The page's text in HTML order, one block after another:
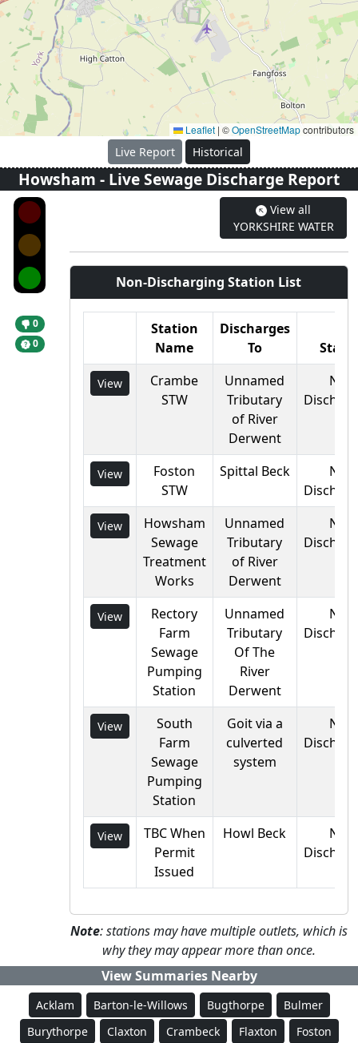
Leaflet | ©OpenStreetMapcontributors
Live Report Historical
Howsham - Live Sewage Discharge Report
0
0
View all
YORKSHIRE WATER
Non-Discharging Station List
Station
Name
Discharges
To
View
Crambe
STW
Unnamed
Tributary
of River
Derwent
Not
View
Foston
STW
Spittal Beck
Not
View
Howsham
Sewage
Treatment
Works
Unnamed
Tributary
of River
Derwent
Not
View
Rectory
Farm
Sewage
Pumping
Station
Unnamed
Tributary
Of The
River
Derwent
Not
View
South
Farm
Sewage
Pumping
Station
Goit via a
culverted
system
Not
View
TBC When
Permit
Issued
Howl Beck
Not
Note: stations may have multiple outlets, which is
why they may appear more than once.
View Summaries Nearby
Acklam Barton-le-Willows Bugthorpe
Bulmer
Burythorpe
Claxton Crambeck Flaxton
Foston